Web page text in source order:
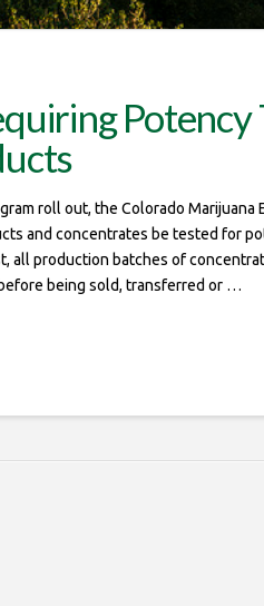
Potency
roll out, the Colorado Marijuana
and concentrates be tested for
all production batches of
being sold, transferred or …